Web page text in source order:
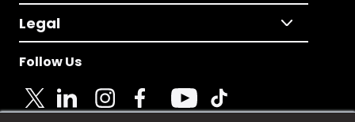
Legal
Follow Us